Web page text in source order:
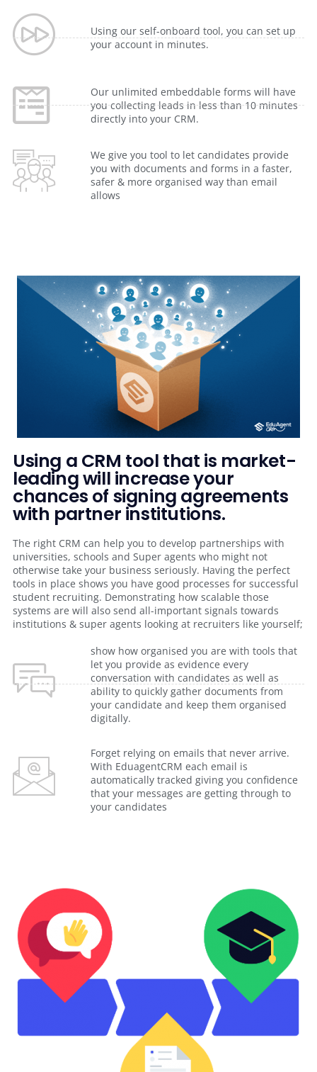
Using our self-onboard tool, you can set up
your account in minutes.
Our unlimited embeddable forms will have
you collecting leads in less than 10 minutes
directly into your CRM.
We give you tool to let candidates provide
you with documents and forms in a faster,
safer & more organised way than email
allows
Using a CRM tool that is market-
leading will increase your
chances of signing agreements
with partner institutions.
The right CRM can help you to develop partnerships with
universities, schools and Super agents who might not
otherwise take your business seriously. Having the perfect
tools in place shows you have good processes for successful
student recruiting. Demonstrating how scalable those
systems are will also send all-important signals towards
institutions & super agents looking at recruiters like yourself;
show how organised you are with tools that
let you provide as evidence every
conversation with candidates as well as
ability to quickly gather documents from
your candidate and keep them organised
digitally.
Forget relying on emails that never arrive.
With EduagentCRM each email is
automatically tracked giving you confidence
that your messages are getting through to
your candidates